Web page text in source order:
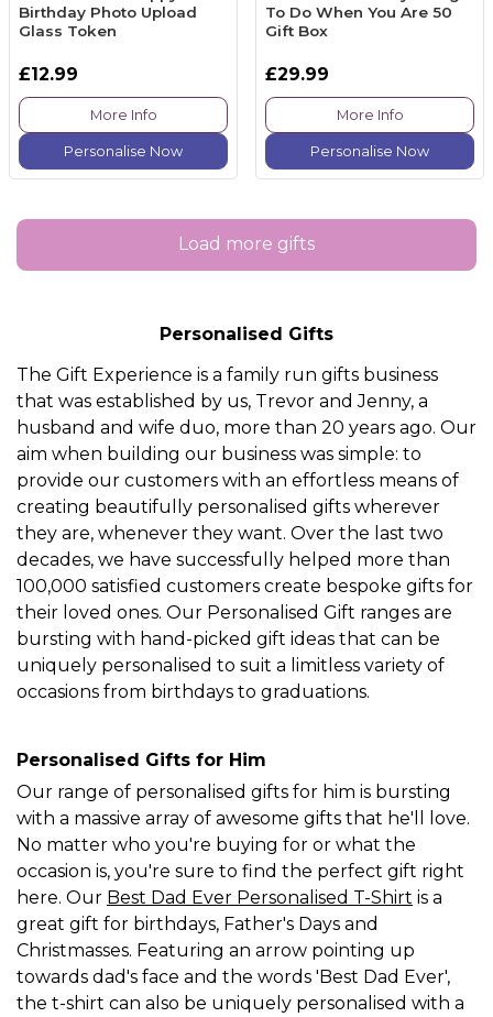
Birthday Photo Upload
Glass Token
£12.99
More Info
Personalise Now
To Do When You Are 50
Gift Box
£29.99
More Info
Personalise Now
Load more gifts
Personalised Gifts
The Gift Experience is a family run gifts business
that was established by us, Trevor and Jenny, a
husband and wife duo, more than 20 years ago. Our
aim when building our business was simple: to
provide our customers with an effortless means of
creating beautifully personalised gifts wherever
they are, whenever they want. Over the last two
decades, we have successfully helped more than
100,000 satisfied customers create bespoke gifts for
their loved ones. Our Personalised Gift ranges are
bursting with hand-picked gift ideas that can be
uniquely personalised to suit a limitless variety of
occasions from birthdays to graduations.
Personalised Gifts for Him
Our range of personalised gifts for him is bursting
with a massive array of awesome gifts that he'll love.
No matter who you're buying for or what the
occasion is, you're sure to find the perfect gift right
here. Our Best Dad Ever Personalised T-Shirt is a
great gift for birthdays, Father's Days and
Christmasses. Featuring an arrow pointing up
towards dad's face and the words 'Best Dad Ever',
the t-shirt can also be uniquely personalised with a